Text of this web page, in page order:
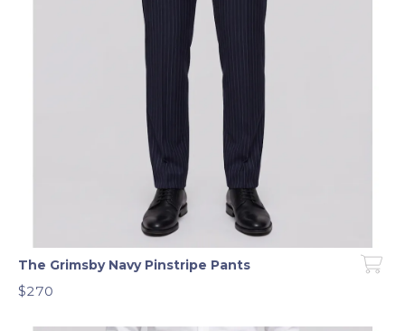
The Grimsby Navy Pinstripe Pants
$270